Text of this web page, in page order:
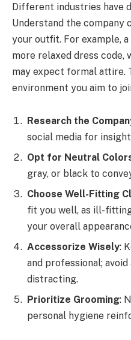
Different industries have
Understand the company
your outfit. For example,
more relaxed dress code,
may expect formal
environment you aim to
Research the
social media for
Opt for Neutral
gray, or black to
Choose Well-Fitting
fit you well, as ill-
your overall
Accessorize Wisely:
and professional;
distracting.
Prioritize Grooming:
personal hygiene